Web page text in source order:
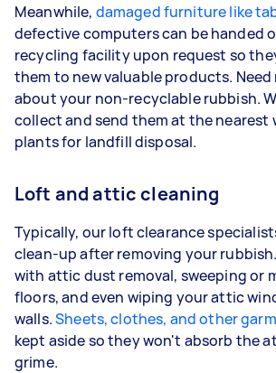
Meanwhile, damaged furniture like
defective computers can be handed
recycling facility upon request so
them to new valuable products.
about your non-recyclable rubbish.
collect and send them at the
plants for landfill disposal.
Loft and attic cleaning
Typically, our loft clearance
clean-up after removing your
with attic dust removal, sweeping or
floors, and even wiping your attic
walls.Sheets, clothes, and other
kept aside so they won't absorb the
grime.